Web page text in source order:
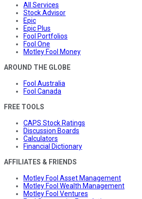
All Services
Stock Advisor
Epic
Epic Plus
Fool Portfolios
Fool One
Motley Fool Money
AROUND THE GLOBE
Fool Australia
Fool Canada
FREE TOOLS
CAPS Stock Ratings
Discussion Boards
Calculators
Financial Dictionary
AFFILIATES & FRIENDS
Motley Fool Asset Management
Motley Fool Wealth Management
Motley Fool Ventures